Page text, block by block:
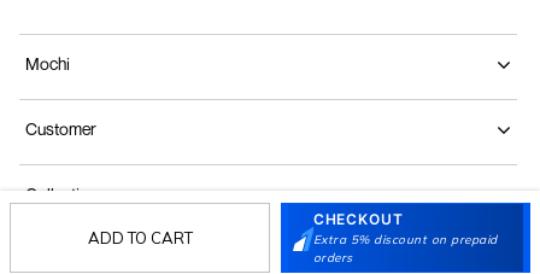
ADD TO CART
CHECKOUT
Extra 5% discount on prepaid
orders
Mochi
Customer
Collection